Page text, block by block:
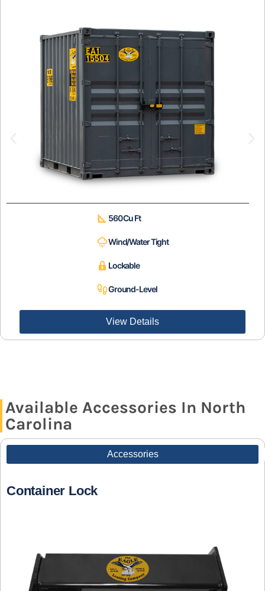
560 Cu Ft
Wind/Water Tight
Lockable
Ground-Level
View Details
Available Accessories In North
Carolina
Accessories
Container Lock